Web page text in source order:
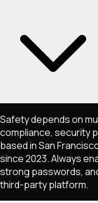
Safety depends on
compliance, security
based in San
since 2023. Always
strong passwords,
third-party platform.